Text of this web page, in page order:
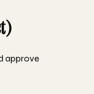
approve